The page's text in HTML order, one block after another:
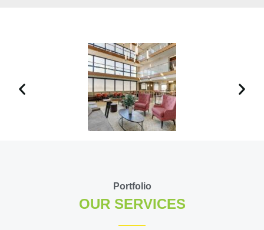
Portfolio
OUR SERVICES